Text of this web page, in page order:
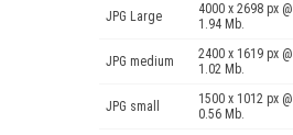
JPG Large
4000 x 2698 px @
1.94 Mb.
JPG medium
2400 x 1619 px @
1.02 Mb.
JPG small
1500 x 1012 px @
0.56 Mb.